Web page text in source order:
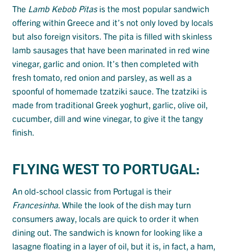
The Lamb Kebob Pitasis the most popular sandwich
offering within Greece and it’s not only loved by locals
but also foreign visitors. The pita is filled with skinless
lamb sausages that have been marinated in red wine
vinegar, garlic and onion. It’s then completed with
fresh tomato, red onion and parsley, as well as a
spoonful of homemade tzatziki sauce. The tzatziki is
made from traditional Greek yoghurt, garlic, olive oil,
cucumber, dill and wine vinegar, to give it the tangy
finish.
FLYING WEST TO PORTUGAL:
An old-school classic from Portugal is their
Francesinha. While the look of the dish may turn
consumers away, locals are quick to order it when
dining out. The sandwich is known for looking like a
lasagne floating in a layer of oil, but it is, in fact, a ham,